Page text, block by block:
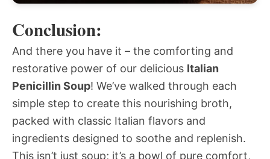
Conclusion:
And there you have it – the comforting and
restorative power of our delicious Italian
Penicillin Soup! We’ve walked through each
simple step to create this nourishing broth,
packed with classic Italian flavors and
ingredients designed to soothe and replenish.
This isn’t just soup; it’s a bowl of pure comfort,